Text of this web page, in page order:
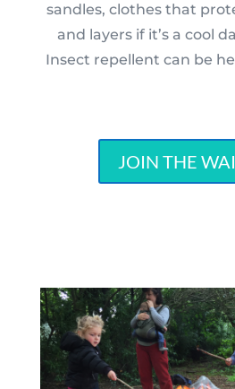
sandles, clothes that
and layers if it’s a cool
Insect repellent can be
JOIN THE